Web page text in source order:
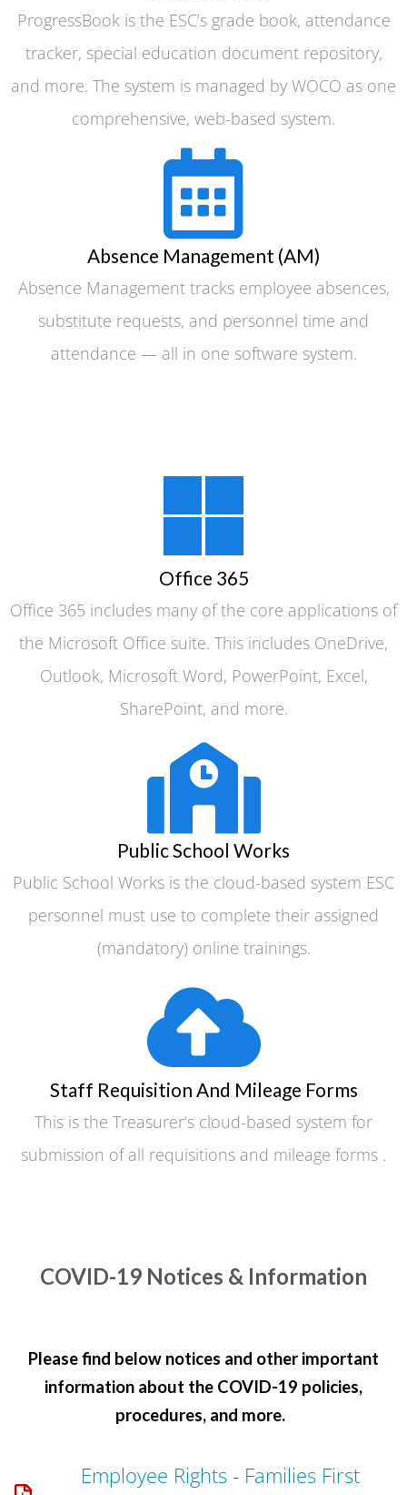
ProgressBook is the ESC’s grade book, attendance
tracker, special education document repository,
and more. The system is managed by WOCO as one
comprehensive, web-based system.
Absence Management (AM)
Absence Management tracks employee absences,
substitute requests, and personnel time and
attendance — all in one software system.
Office 365
Office 365 includes many of the core applications of
the Microsoft Office suite. This includes OneDrive,
Outlook, Microsoft Word, PowerPoint, Excel,
SharePoint, and more.
Public School Works
Public School Works is the cloud-based system ESC
personnel must use to complete their assigned
(mandatory) online trainings.
Staff Requisition And Mileage Forms
This is the Treasurer’s cloud-based system for
submission of all requisitions and mileage forms .
COVID-19 Notices & Information
Please find below notices and other important
information about the COVID-19 policies,
procedures, and more.
Employee Rights - Families First